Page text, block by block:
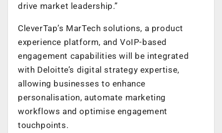
drive market leadership.”
CleverTap’s MarTech solutions, a product
experience platform, and VoIP-based
engagement capabilities will be integrated
with Deloitte’s digital strategy expertise,
allowing businesses to enhance
personalisation, automate marketing
workflows and optimise engagement
touchpoints.